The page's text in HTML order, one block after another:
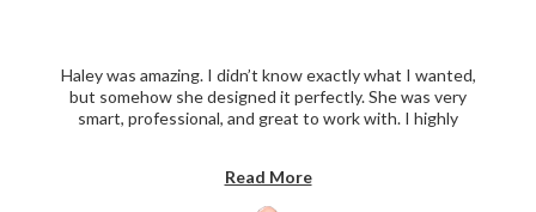
Haley was amazing. I didn’t know exactly what I wanted,
but somehow she designed it perfectly. She was very
smart, professional, and great to work with. I highly
Read More